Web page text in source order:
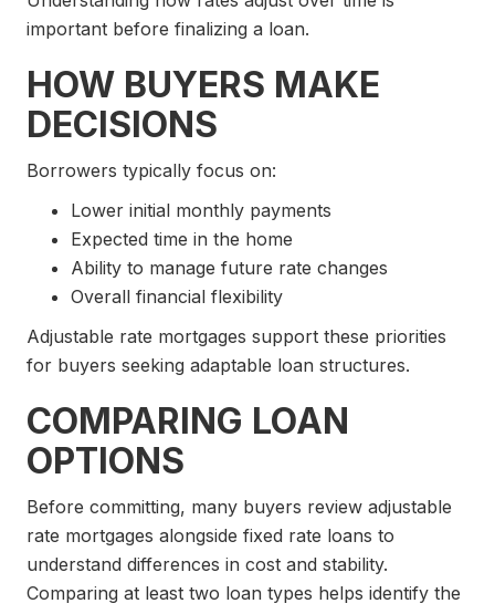
important before finalizing a loan.
HOW BUYERS MAKE
DECISIONS
Borrowers typically focus on:
Lower initial monthly payments
Expected time in the home
Ability to manage future rate changes
Overall financial flexibility
Adjustable rate mortgages support these priorities
for buyers seeking adaptable loan structures.
COMPARING LOAN
OPTIONS
Before committing, many buyers review adjustable
rate mortgages alongside fixed rate loans to
understand differences in cost and stability.
Comparing at least two loan types helps identify the